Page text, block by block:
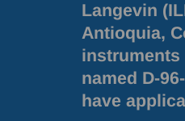
Langevin (
Antioquia,
named D-
have